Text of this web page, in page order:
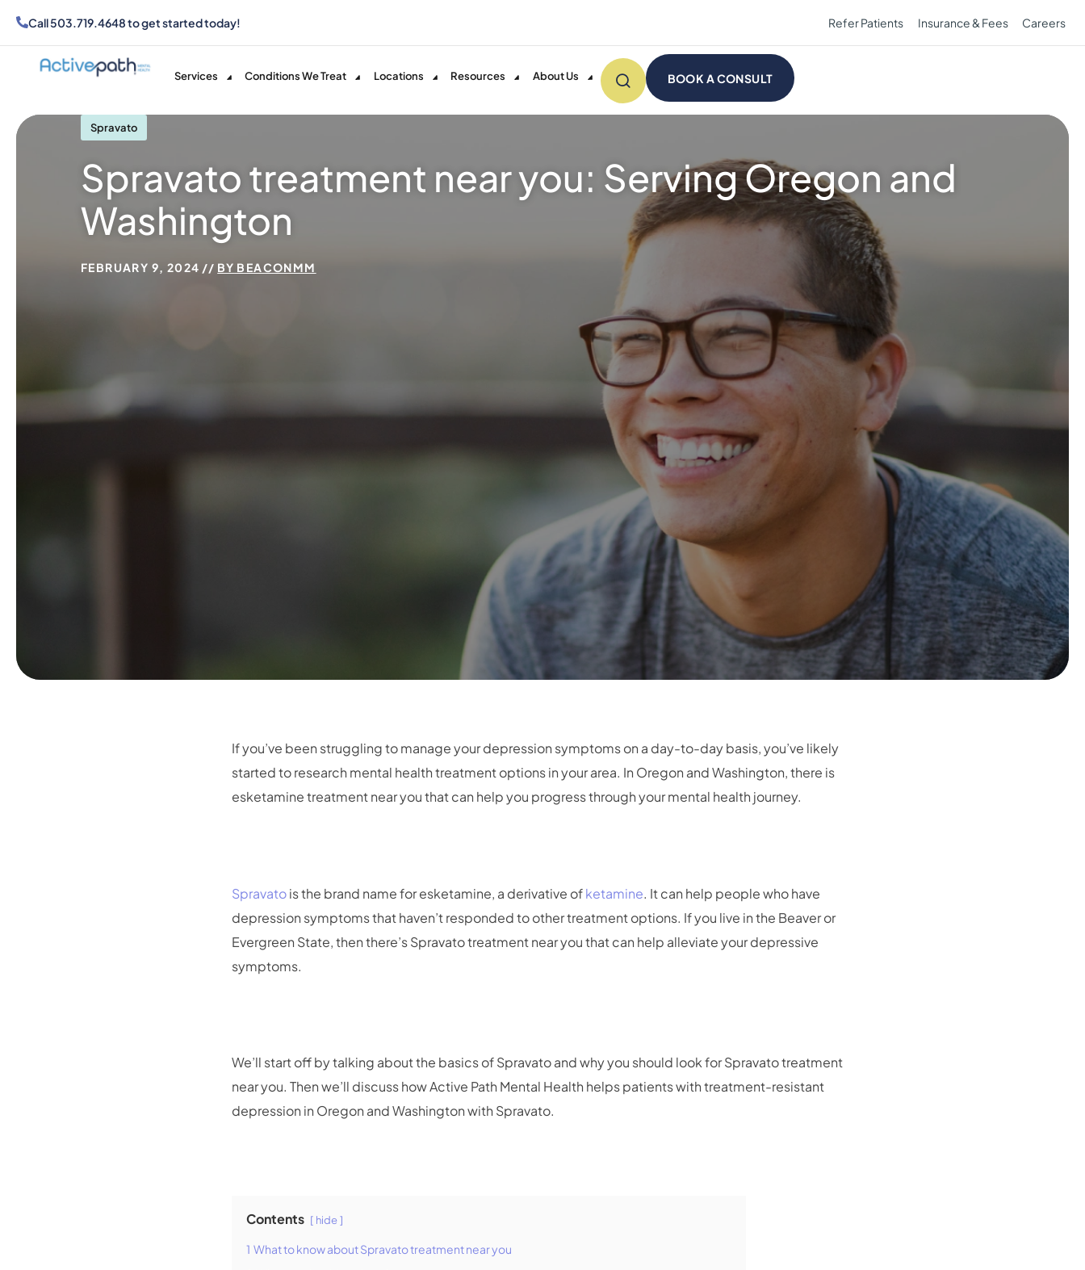
Call503.719.4648to get started today! Refer Patients Insurance & Fees Careers
Services Conditions We Treat Locations Resources About Us BOOK A CONSULT
Spravato
Spravato treatment near you: Serving Oregon and
Washington
FEBRUARY 9, 2024 BY BEACONMM
If you’ve been struggling to manage your depression symptoms on a day-to-day basis, you’ve likely
started to research mental health treatment options in your area. In Oregon and Washington, there is
esketamine treatment near you that can help you progress through your mental health journey.
Spravatois the brand name for esketamine, a derivative ofketamine. It can help people who have
depression symptoms that haven’t responded to other treatment options. If you live in the Beaver or
Evergreen State, then there’s Spravato treatment near you that can help alleviate your depressive
symptoms.
We’ll start off by talking about the basics of Spravato and why you should look for Spravato treatment
near you. Then we’ll discuss how Active Path Mental Health helps patients with treatment-resistant
depression in Oregon and Washington with Spravato.
Contents hide
1 What to know about Spravato treatment near you